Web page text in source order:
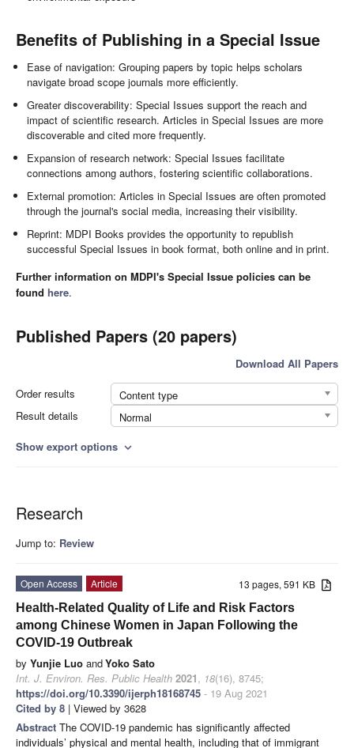
Benefits of Publishing in a Special Issue
Ease of navigation: Grouping papers by topic helps scholars
navigate broad scope journals more efficiently.
Greater discoverability: Special Issues support the reach and
impact of scientific research. Articles in Special Issues are more
discoverable and cited more frequently.
Expansion of research network: Special Issues facilitate
connections among authors, fostering scientific collaborations.
External promotion: Articles in Special Issues are often promoted
through the journal's social media, increasing their visibility.
Reprint: MDPI Books provides the opportunity to republish
successful Special Issues in book format, both online and in print.
Further information on MDPI's Special Issue policies can be
found here.
Published Papers (20 papers)
Download All Papers
Order results
Content type
Result details
Normal
Show export options expand_more
Research
Jump to: Review
13 pages, 591 KB
Open Access
Article
Health-Related Quality of Life and Risk Factors
among Chinese Women in Japan Following the
COVID-19 Outbreak
by Yunjie Luo andYoko Sato
Int. J. Environ. Res. Public Health 2021, 18(16), 8745;
https://doi.org/10.3390/ijerph18168745 - 19 Aug 2021
Cited by 8 | Viewed by 3628
Abstract The COVID-19 pandemic has significantly affected
individuals’ physical and mental health, including that of immigrant